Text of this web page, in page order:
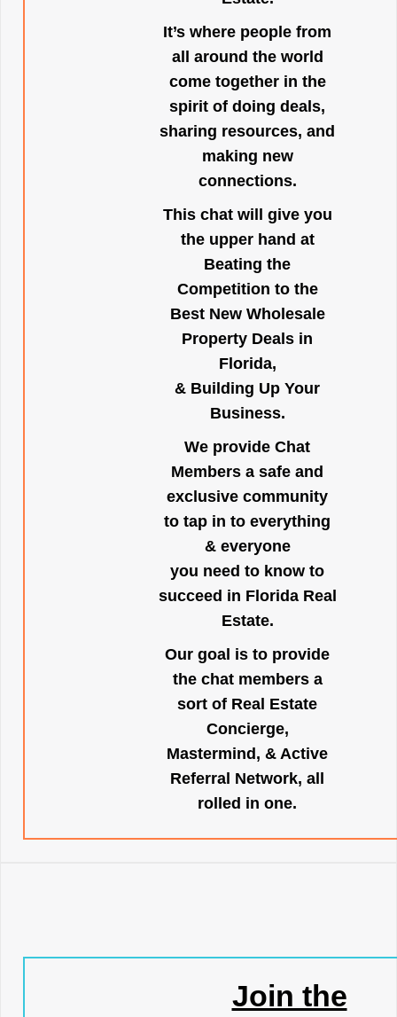
It’s where people from
all around the world
come together in the
spirit of doing deals,
sharing resources, and
making new
connections.
This chat will give you
the upper hand at
Beating the
Competition to the
Best New Wholesale
Property Deals in
Florida,
& Building Up Your
Business.
We provide Chat
Members a safe and
exclusive community
to tap in to everything
& everyone
you need to know to
succeed in Florida Real
Estate.
Our goal is to provide
the chat members a
sort of Real Estate
Concierge,
Mastermind, & Active
Referral Network, all
rolled in one.
Join the